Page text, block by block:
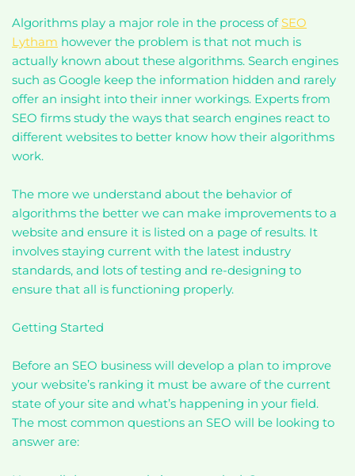
Algorithms play a major role in the process of SEO
Lytham however the problem is that not much is
actually known about these algorithms. Search engines
such as Google keep the information hidden and rarely
offer an insight into their inner workings. Experts from
SEO firms study the ways that search engines react to
different websites to better know how their algorithms
work.
The more we understand about the behavior of
algorithms the better we can make improvements to a
website and ensure it is listed on a page of results. It
involves staying current with the latest industry
standards, and lots of testing and re-designing to
ensure that all is functioning properly.
Getting Started
Before an SEO business will develop a plan to improve
your website’s ranking it must be aware of the current
state of your site and what’s happening in your field.
The most common questions an SEO will be looking to
answer are: